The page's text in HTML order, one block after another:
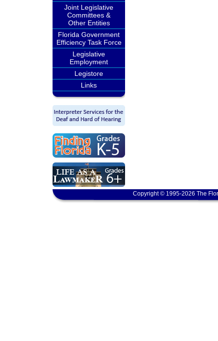
Joint Legislative
Committees &
Other Entities
Florida Government
Efficiency Task Force
Legislative
Employment
Legistore
Links
Copyright © 1995-2026 The